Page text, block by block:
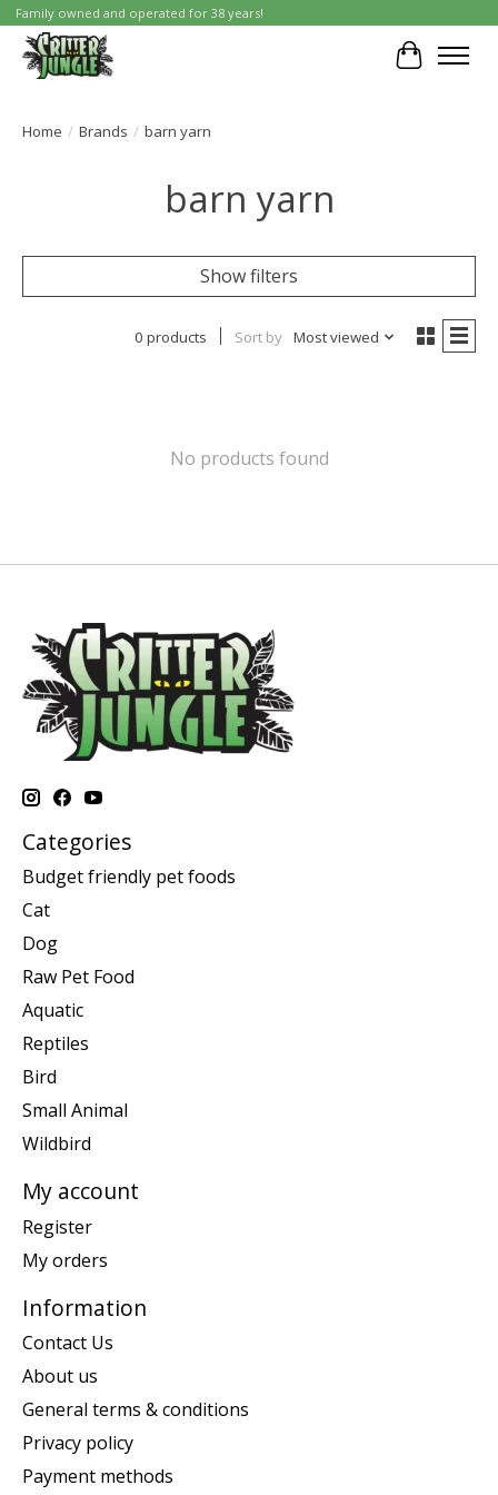
Family owned and operated for 38 years!
Cart
Home / Brands / barn yarn
barn yarn
Show filters
0 products Sort by Most viewed
No products found
Categories
Budget friendly pet foods
Cat
Dog
Raw Pet Food
Aquatic
Reptiles
Bird
Small Animal
Wildbird
My account
Register
My orders
Information
Contact Us
About us
General terms & conditions
Privacy policy
Payment methods